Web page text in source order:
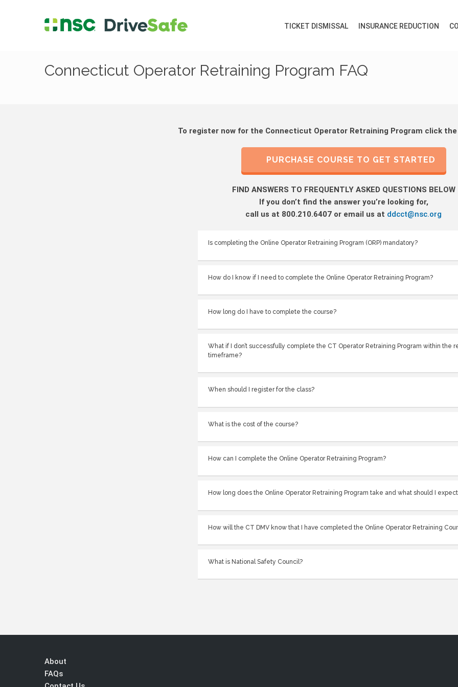
TICKET DISMISSAL INSURANCE REDUCTION
Connecticut Operator Retraining Program FAQ
To register now for the Connecticut Operator Retraining Program click
PURCHASE COURSE TO GET STARTED
FIND ANSWERS TO FREQUENTLY ASKED QUESTIONS BELOW
If you don’t find the answer you’re looking for,
call us at 800.210.6407 or email us at ddcct@nsc.org
Is completing the Online Operator Retraining Program (ORP) mandatory?
How do I know if I need to complete the Online Operator Retraining Program?
How long do I have to complete the course?
What if I don’t successfully complete the CT Operator Retraining Program within the
timeframe?
When should I register for the class?
What is the cost of the course?
How can I complete the Online Operator Retraining Program?
How long does the Online Operator Retraining Program take and what should I
How will the CT DMV know that I have completed the Online Operator Retraining
What is National Safety Council?
About
FAQs